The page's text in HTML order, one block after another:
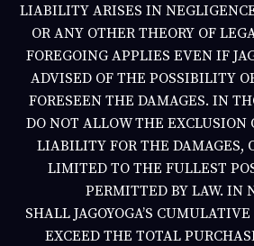
LIABILITY ARISES IN
OR ANY OTHER THEORY OF
FOREGOING APPLIES EVEN IF
ADVISED OF THE POSSIBILITY
FORESEEN THE DAMAGES. IN
DO NOT ALLOW THE
LIABILITY FOR THE DAMAGES,
LIMITED TO THE FULLEST
PERMITTED BY LAW. IN
SHALL JAGOYOGA’S
EXCEED THE TOTAL